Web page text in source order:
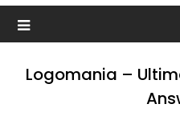
Logomania –